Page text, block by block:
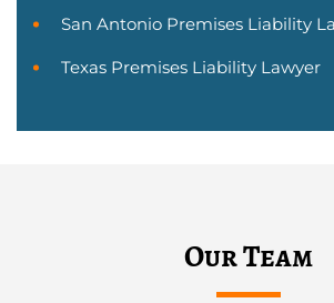
San Antonio Premises Liability
Texas Premises Liability Lawyer
Our Team